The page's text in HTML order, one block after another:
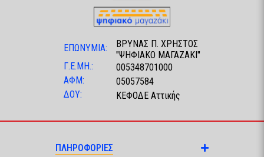
ΕΠΩΝΥΜΙΑ:
ΒΡΥΝΑΣ Π. ΧΡΗΣΤΟΣ
"ΨΗΦΙΑΚΟ ΜΑΓΑΖΑΚΙ"
Γ.Ε.ΜΗ.:
005348701000
ΑΦΜ:
05057584
ΔΟΥ:
ΚΕΦΟΔΕ Αττικής
ΠΛΗΡΟΦΟΡΙΕΣ